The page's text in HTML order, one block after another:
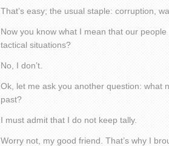
That’s easy; the usual staple: corruption,
Now you know what I mean that our
tactical situations?
No, I don’t.
Ok, let me ask you another question: what
past?
I must admit that I do not keep tally.
Worry not, my good friend. That’s why I